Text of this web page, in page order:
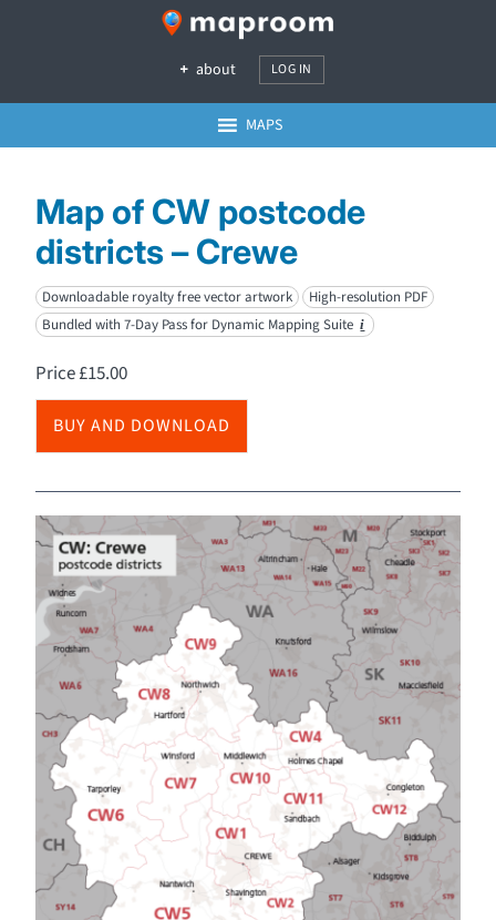
about LOG IN
MAPS
Map of CW postcode
districts – Crewe
Downloadable royalty free vector artwork
High-resolution PDF
Bundled with 7-Day Pass for Dynamic Mapping Suite i
Price£15.00
BUY AND DOWNLOAD